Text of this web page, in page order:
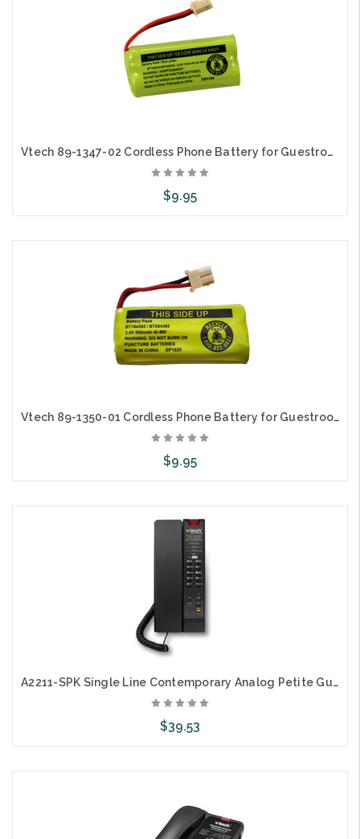
Vtech 89-1347-02 Cordless Phone Battery for Guestroom Hospitality Telephones
$9.95
Vtech 89-1350-01 Cordless Phone Battery for Guestroom Hospitality Telephones
$9.95
Add to Cart
A2211-SPK Single Line Contemporary Analog Petite Guestroom Speaker Telephone
$39.53